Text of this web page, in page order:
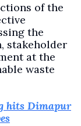
of the
the
stakeholder
at the
waste
hits Dimapur